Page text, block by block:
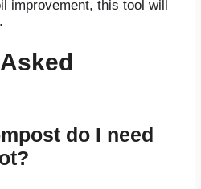
improvement, this tool will
do I need